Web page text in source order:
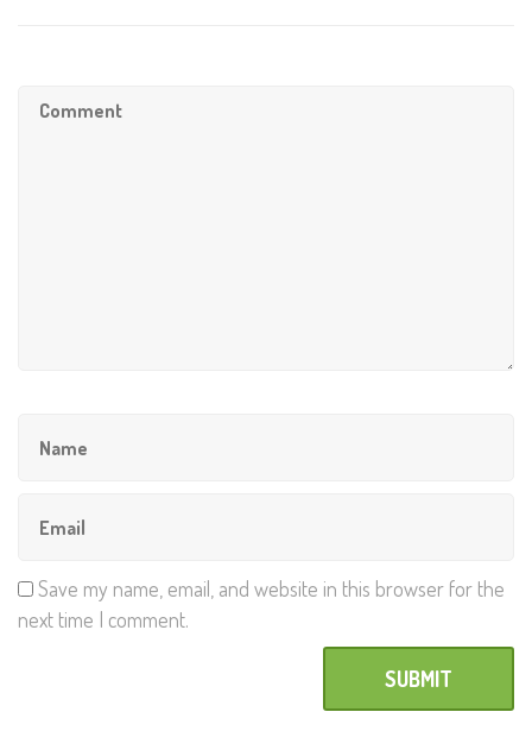
Save my name, email, and website in this browser for the
next time I comment.